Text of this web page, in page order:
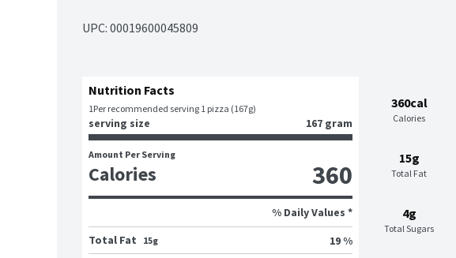
UPC: 00019600045809
360cal
Calories
15g
Total Fat
4g
Total Sugars
Nutrition Facts
1Per recommended serving 1 pizza (167g)
serving size 167 gram
Amount Per Serving
Calories 360
% Daily Values *
Total Fat
15g
19 %